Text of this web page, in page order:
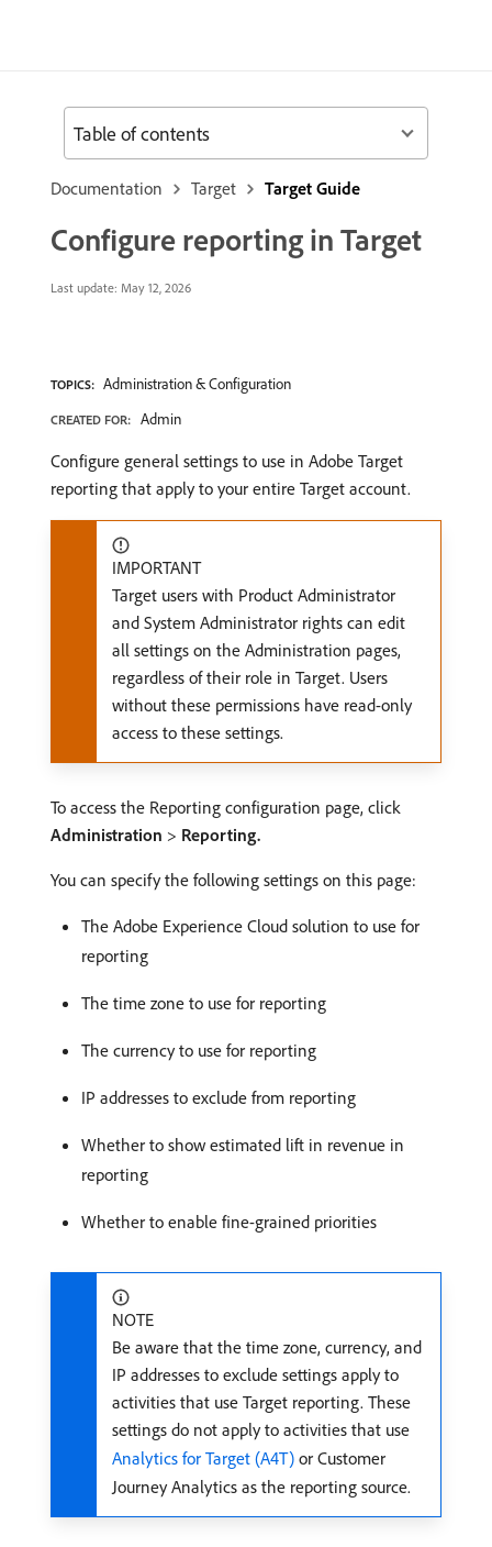
Documentation Target Target Guide
Configure reporting in Target
Last update: May 12, 2026
TOPICS: Administration & Configuration
CREATED FOR: Admin
Configure general settings to use in Adobe Target
reporting that apply to your entire Target account.
IMPORTANT
Target users with Product Administrator
and System Administrator rights can edit
all settings on the Administration pages,
regardless of their role in Target. Users
without these permissions have read-only
access to these settings.
To access the Reporting configuration page, click
Administration > Reporting.
You can specify the following settings on this page:
The Adobe Experience Cloud solution to use for
reporting
The time zone to use for reporting
The currency to use for reporting
IP addresses to exclude from reporting
Whether to show estimated lift in revenue in
reporting
Whether to enable fine-grained priorities
NOTE
Be aware that the time zone, currency, and
IP addresses to exclude settings apply to
activities that use Target reporting. These
settings do not apply to activities that use
Analytics for Target (A4T) or Customer
Journey Analytics as the reporting source.
Table of contents